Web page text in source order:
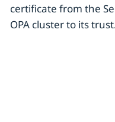
certificate from the
OPA cluster to its